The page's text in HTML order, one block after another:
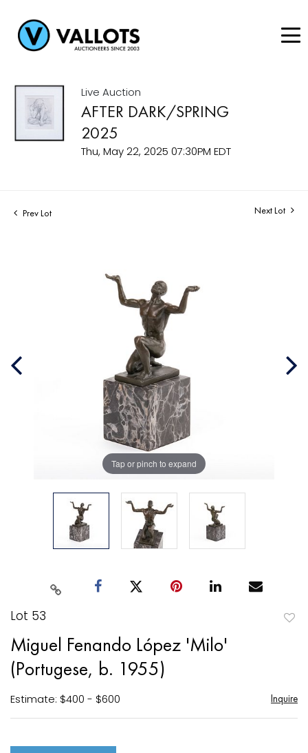
Live Auction
AFTER DARK/SPRING
2025
Thu, May 22, 2025 07:30PM EDT
Prev Lot Next Lot
Tap or pinch to expand
Lot 53
Miguel Fenando López 'Milo'
(Portugese, b. 1955)
Estimate: $400 - $600 Inquire